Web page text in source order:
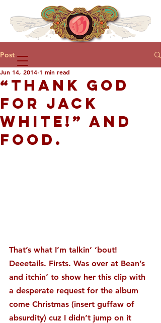
Post
“THANK GOD
FOR JACK
WHITE!” AND
FOOD.
Jun 14, 2014 1 min read
That’s what I’m talkin’ ‘bout!
Deeetails. Firsts. Was over at Bean’s
and itchin’ to show her this clip with
a desperate request for the album
come Christmas (insert guffaw of
absurdity) cuz I didn’t jump on it